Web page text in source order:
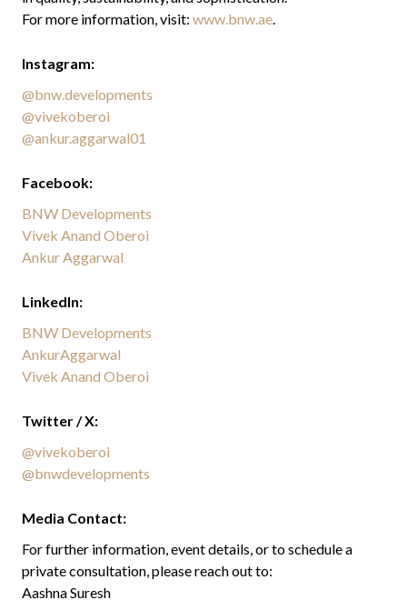
For more information, visit: www.bnw.ae
Instagram:
@bnw.developments
@vivekoberoi
@ankur.aggarwal01
Facebook:
BNW Developments
Vivek Anand Oberoi
Ankur Aggarwal
LinkedIn:
BNW Developments
AnkurAggarwal
Vivek Anand Oberoi
Twitter / X:
@vivekoberoi
@bnwdevelopments
Media Contact:
For further information, event details, or to schedule a
private consultation, please reach out to:
Aashna Suresh